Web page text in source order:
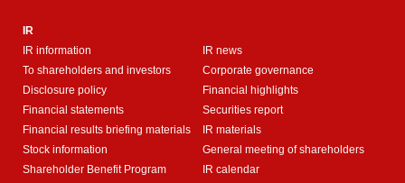
IR
IR information
IR news
To shareholders and investors
Corporate governance
Disclosure policy
Financial highlights
Financial statements
Securities report
Financial results briefing materials
IR materials
Stock information
General meeting of shareholders
Shareholder Benefit Program
IR calendar